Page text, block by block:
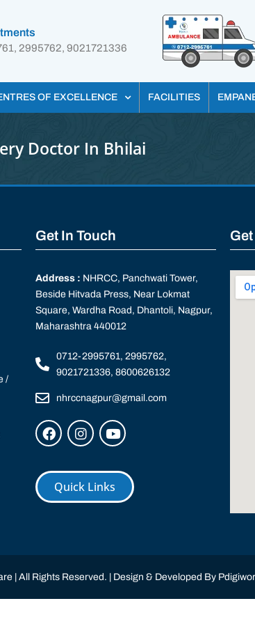
2995762, 9021721336
OF EXCELLENCE FACILITIES
Doctor In Bhilai
/
Get In Touch
Address : NHRCC, Panchwati Tower,
Beside Hitvada Press, Near Lokmat
Square, Wardha Road, Dhantoli, Nagpur,
Maharashtra 440012
0712-2995761, 2995762,
9021721336, 8600626132
nhrccnagpur@gmail.com
Quick Links
| All Rights Reserved. | Design & Developed By